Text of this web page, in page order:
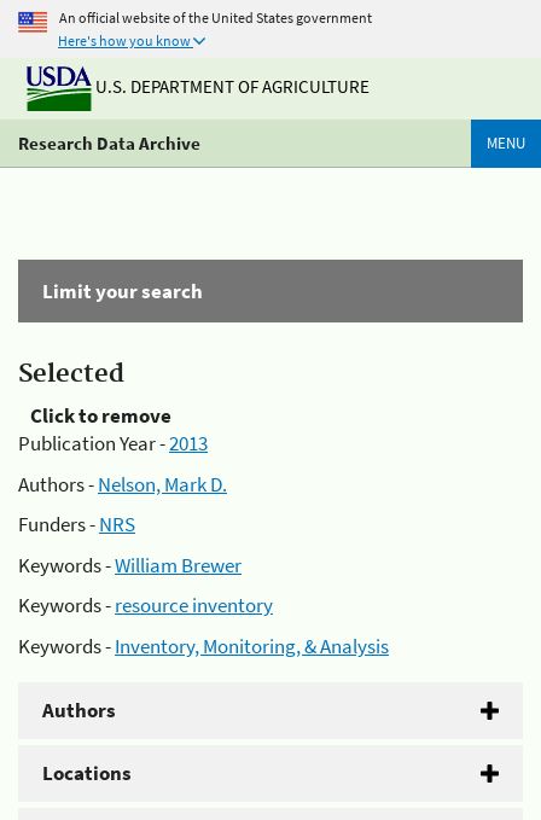
An official website of the United States government
Here's how you know
U.S. DEPARTMENT OF AGRICULTURE
Research Data Archive MENU
Limit your search
Selected
Click to remove
Publication Year -2013
Authors -Nelson, Mark D.
Funders -NRS
Keywords -William Brewer
Keywords -resource inventory
Keywords -Inventory, Monitoring, & Analysis
Authors
Locations